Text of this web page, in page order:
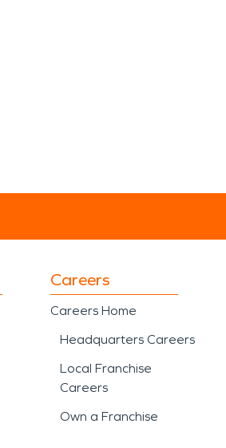
Careers
Careers Home
Headquarters Careers
Local Franchise
Careers
Own a Franchise